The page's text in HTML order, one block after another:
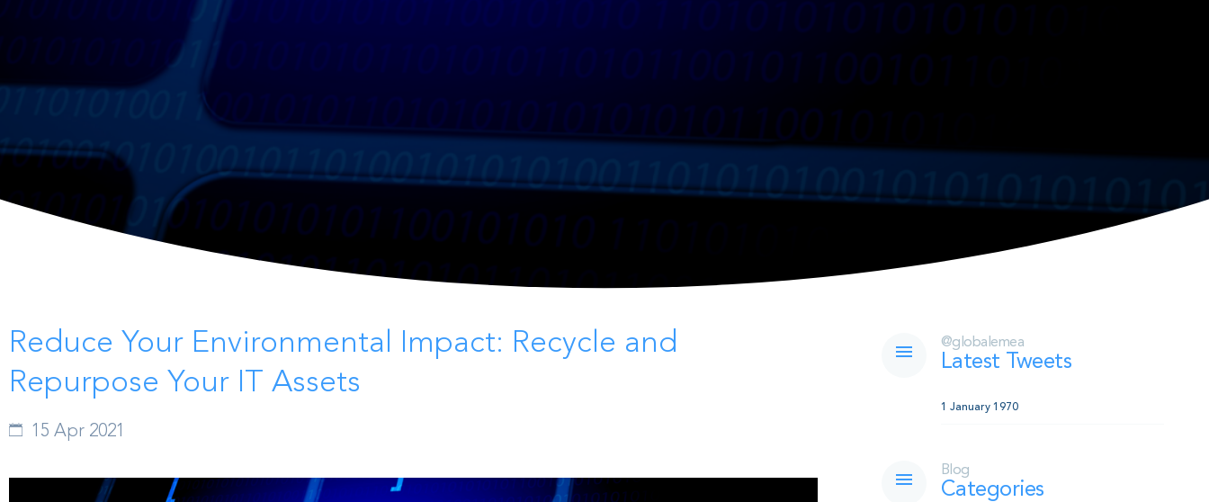
Reduce Your Environmental Impact: Recycle and
Repurpose Your IT Assets
15 Apr 2021
@globalemea
Latest Tweets
1 January 1970
Blog
Categories